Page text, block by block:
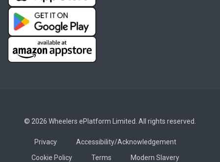
© 2026 Wheelers ePlatform Limited. All rights reserved.
Privacy
Accessibility/Acknowledgement
Cookie Policy
Terms Modern Slavery